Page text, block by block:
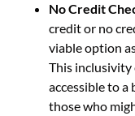
No Credit
credit or no
viable option
This inclusivity
accessible to
those who